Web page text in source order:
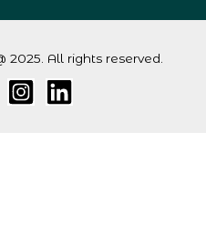
All rights reserved.